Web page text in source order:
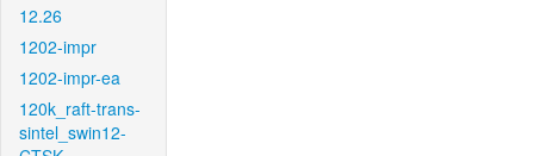
12.26
1202-impr
1202-impr-ea
120k_raft-trans-
sintel_swin12-